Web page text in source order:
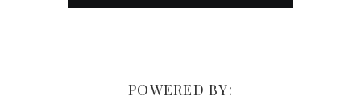
POWERED BY: